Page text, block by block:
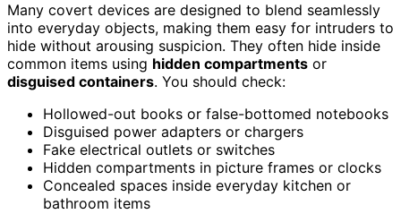
Many covert devices are designed to blend seamlessly
into everyday objects, making them easy for intruders to
hide without arousing suspicion. They often hide inside
common items using hidden compartments or
disguised containers. You should check:
Hollowed-out books or false-bottomed notebooks
Disguised power adapters or chargers
Fake electrical outlets or switches
Hidden compartments in picture frames or clocks
Concealed spaces inside everyday kitchen or
bathroom items